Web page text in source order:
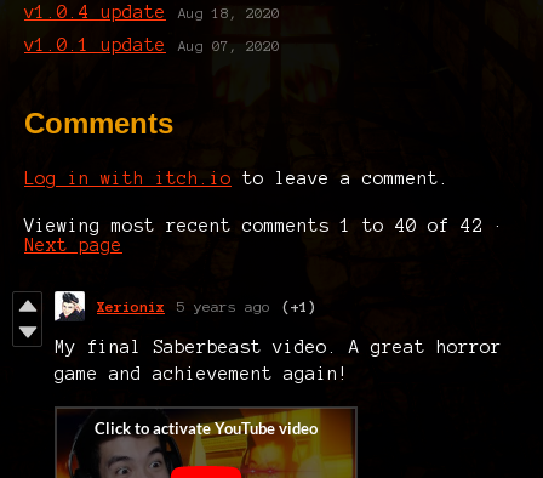
v1.0.4 update Aug 18, 2020
v1.0.1 update Aug 07, 2020
Comments
Log in with itch.io to leave a comment.
Viewing most recent comments1 to 40 of 42 ·
Next page
Xerionix 5 years ago (+1)
My final Saberbeast video. A great horror
game and achievement again!